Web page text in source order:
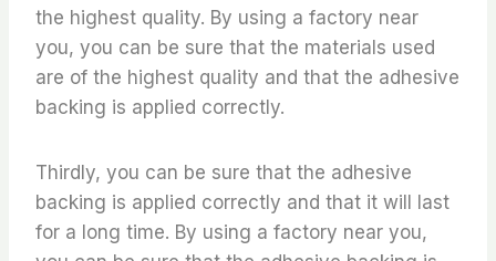
the highest quality. By using a factory near
you, you can be sure that the materials used
are of the highest quality and that the adhesive
backing is applied correctly.
Thirdly, you can be sure that the adhesive
backing is applied correctly and that it will last
for a long time. By using a factory near you,